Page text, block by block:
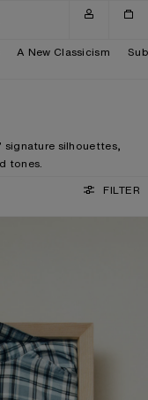
A New Classicism
signature silhouettes,
tones.
FILTER